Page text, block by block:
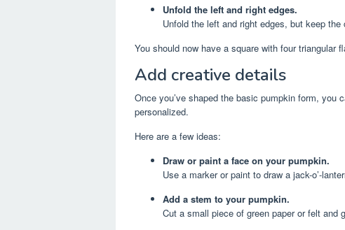
Unfold the left and right edges.
Unfold the left and right edges, but keep the
You should now have a square with four triangular
Add creative details
Once you’ve shaped the basic pumpkin form, you
personalized.
Here are a few ideas:
Draw or paint a face on your pumpkin.
Use a marker or paint to draw a jack-o’-
Add a stem to your pumpkin.
Cut a small piece of green paper or felt